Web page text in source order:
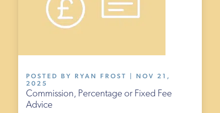
POSTED BY RYAN FROST | NOV 21,
2025
Commission, Percentage or Fixed Fee
Advice